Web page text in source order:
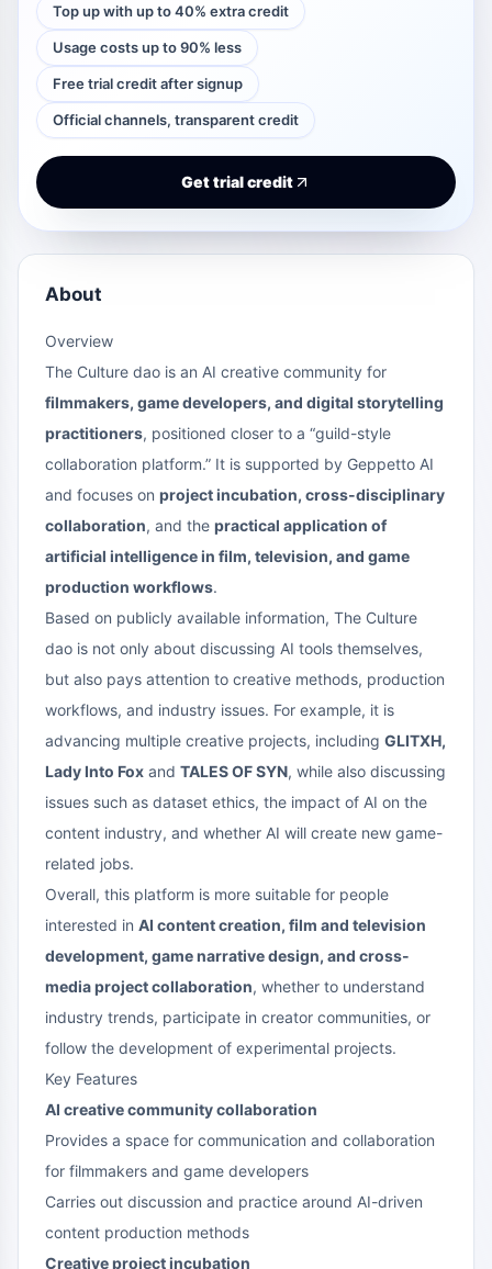
Top up with up to 40% extra credit
Usage costs up to 90% less
Free trial credit after signup
Official channels, transparent credit
Get trial credit
About
Overview
The Culture dao is an AI creative community for
filmmakers, game developers, and digital storytelling
practitioners, positioned closer to a “guild-style
collaboration platform.” It is supported by Geppetto AI
and focuses on project incubation, cross-disciplinary
collaboration, and the practical application of
artificial intelligence in film, television, and game
production workflows.
Based on publicly available information, The Culture
dao is not only about discussing AI tools themselves,
but also pays attention to creative methods, production
workflows, and industry issues. For example, it is
advancing multiple creative projects, including GLITXH,
Lady Into Fox and TALES OF SYN, while also discussing
issues such as dataset ethics, the impact of AI on the
content industry, and whether AI will create new game-
related jobs.
Overall, this platform is more suitable for people
interested in AI content creation, film and television
development, game narrative design, and cross-
media project collaboration, whether to understand
industry trends, participate in creator communities, or
follow the development of experimental projects.
Key Features
AI creative community collaboration
Provides a space for communication and collaboration
for filmmakers and game developers
Carries out discussion and practice around AI-driven
content production methods
Creative project incubation